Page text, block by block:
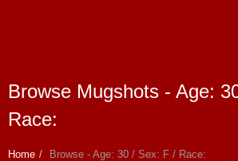
Browse Mugshots - Age:
Race:
Home Browse - Age: 30 / Sex: F / Race: